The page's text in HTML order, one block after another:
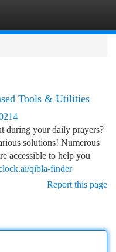
Tools & Utilities
during your daily prayers?
solutions! Numerous
accessible to help you
qibla-finder
Report this page